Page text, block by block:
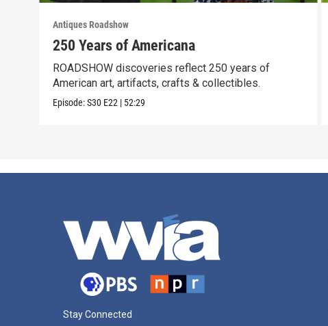
Antiques Roadshow
250 Years of Americana
ROADSHOW discoveries reflect 250 years of
American art, artifacts, crafts & collectibles.
Episode:S30 E22 | 52:29
Stay Connected